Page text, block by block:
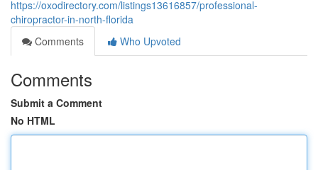
https://oxodirectory.com/listings13616857/professional-
chiropractor-in-north-florida
Comments
Who Upvoted
Comments
Submit a Comment
No HTML